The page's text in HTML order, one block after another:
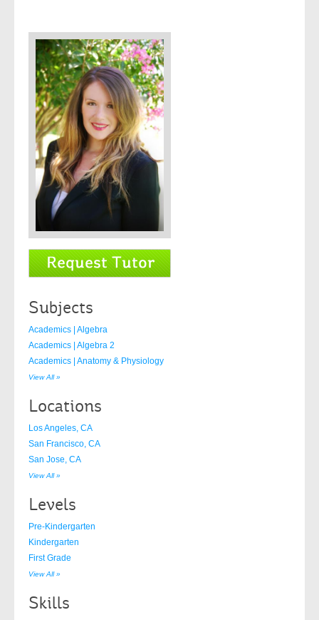
Subjects
Academics | Algebra
Academics | Algebra 2
Academics | Anatomy & Physiology
View All »
Locations
Los Angeles, CA
San Francisco, CA
San Jose, CA
View All »
Levels
Pre-Kindergarten
Kindergarten
First Grade
View All »
Skills